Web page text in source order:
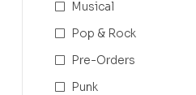
Musical
Pop & Rock
Pre-Orders
Punk